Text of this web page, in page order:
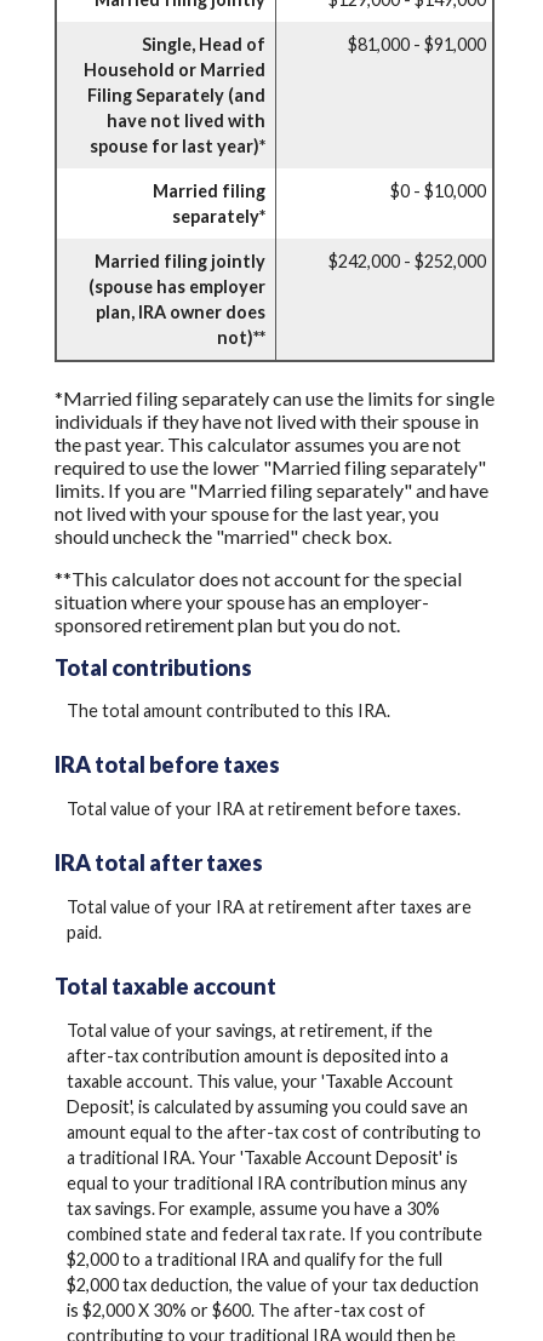
Single, Head of
Household or Married
Filing Separately (and
have not lived with
spouse for last year)*
$81,000 - $91,000
Married filing
separately*
$0 - $10,000
Married filing jointly
(spouse has employer
plan, IRA owner does
not)**
$242,000 - $252,000
*Married filing separately can use the limits for single
individuals if they have not lived with their spouse in
the past year. This calculator assumes you are not
required to use the lower "Married filing separately"
limits. If you are "Married filing separately" and have
not lived with your spouse for the last year, you
should uncheck the "married" check box.
**This calculator does not account for the special
situation where your spouse has an employer-
sponsored retirement plan but you do not.
Total contributions
The total amount contributed to this IRA.
IRA total before taxes
Total value of your IRA at retirement before taxes.
IRA total after taxes
Total value of your IRA at retirement after taxes are
paid.
Total taxable account
Total value of your savings, at retirement, if the
after-tax contribution amount is deposited into a
taxable account. This value, your 'Taxable Account
Deposit', is calculated by assuming you could save an
amount equal to the after-tax cost of contributing to
a traditional IRA. Your 'Taxable Account Deposit' is
equal to your traditional IRA contribution minus any
tax savings. For example, assume you have a 30%
combined state and federal tax rate. If you contribute
$2,000 to a traditional IRA and qualify for the full
$2,000 tax deduction, the value of your tax deduction
is $2,000 X 30% or $600. The after-tax cost of
contributing to your traditional IRA would then be